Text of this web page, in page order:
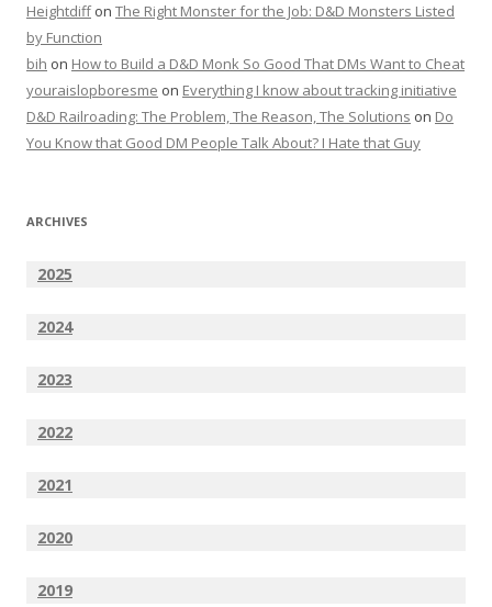
Heightdiffon The Right Monster for the Job: D&D Monsters Listed
by Function
bih on How to Build a D&D Monk So Good That DMs Want to Cheat
youraislopboresme on Everything I know about tracking initiative
D&D Railroading: The Problem, The Reason, The Solutions on Do
You Know that Good DM People Talk About? I Hate that Guy
ARCHIVES
2025
2024
2023
2022
2021
2020
2019